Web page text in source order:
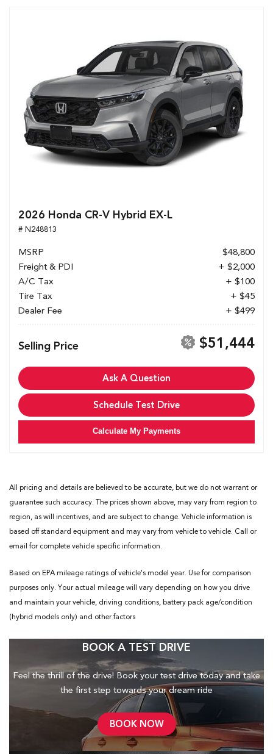
2026 Honda CR-V Hybrid EX-L
# N248813
MSRP
$48,800
Freight & PDI
+ $2,000
A/C Tax
+ $100
Tire Tax
+ $45
Dealer Fee
+ $499
Selling Price $51,444
Ask A Question
Schedule Test Drive
Calculate My Payments
All pricing and details are believed to be accurate, but we do not warrant or
guarantee such accuracy. The prices shown above, may vary from region to
region, as will incentives, and are subject to change. Vehicle information is
based off standard equipment and may vary from vehicle to vehicle. Call or
email for complete vehicle specific information.
Based on EPA mileage ratings of vehicle's model year. Use for comparison
purposes only. Your actual mileage will vary depending on how you drive
and maintain your vehicle, driving conditions, battery pack age/condition
(hybrid models only) and other factors
BOOK A TEST DRIVE
Feel the thrill of the drive! Book your test drive today and take
the first step towards your dream ride
BOOK NOW